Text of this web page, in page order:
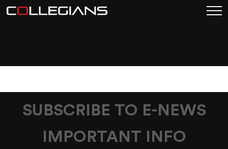
SUBSCRIBE TO E-NEWS
IMPORTANT INFO